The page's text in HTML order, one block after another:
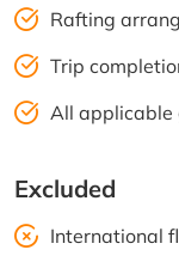
Rafting
Trip
All applicable
Excluded
International